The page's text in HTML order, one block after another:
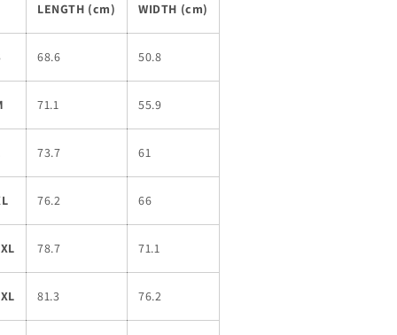
LENGTH (cm) WIDTH (cm)
68.6 50.8
71.1 55.9
73.7 61
76.2 66
78.7 71.1
81.3 76.2